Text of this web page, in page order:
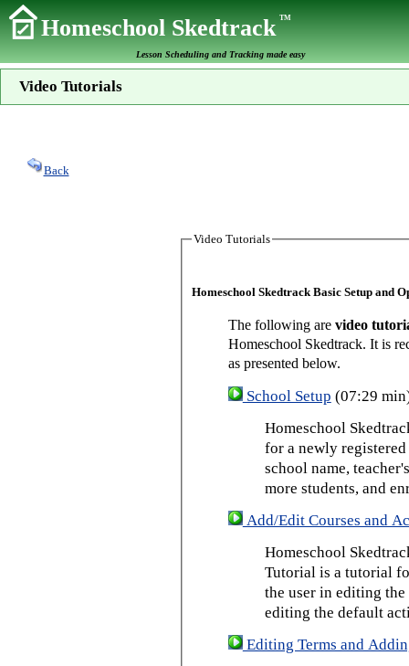
Homeschool SkedtrackTM
Lesson Scheduling and Tracking made easy
Video Tutorials
Back
Video Tutorials
Homeschool Skedtrack Basic Setup and
The following are video
Homeschool Skedtrack. It is
as presented below.
School Setup (07:29
Homeschool
for a newly
school name,
more students, and
Add/Edit Courses and
Homeschool
Tutorial is a tutorial
the user in editing
editing the default
Editing Terms and